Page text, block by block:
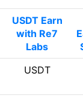
USDT Earn
with Re7
Labs
USDT